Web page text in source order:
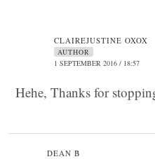
CLAIREJUSTINE OXOX
AUTHOR
1 SEPTEMBER 2016 / 18:57
Hehe, Thanks for
DEAN B